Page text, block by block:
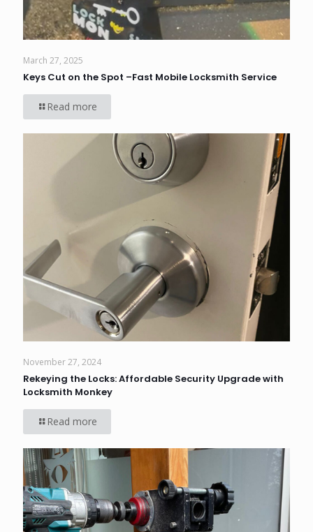
March 27, 2025
Keys Cut on the Spot –Fast Mobile Locksmith Service
Read more
November 27, 2024
Rekeying the Locks: Affordable Security Upgrade with
Locksmith Monkey
Read more